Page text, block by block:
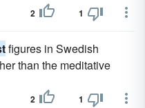
2 1
figures in Swedish
than the meditative
2 1